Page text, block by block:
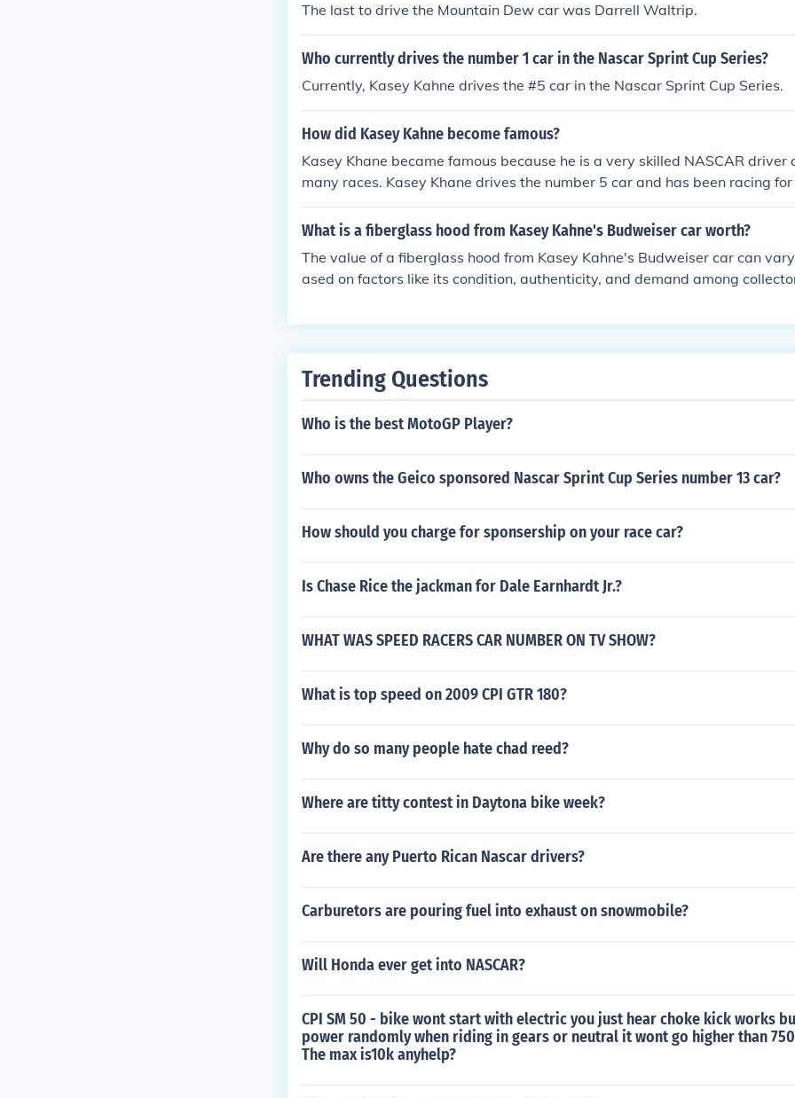
The last to drive the Mountain Dew car was Darrell Waltrip.
Who currently drives the number 1 car in the Nascar Sprint Cup Series?
Currently, Kasey Kahne drives the #5 car in the Nascar Sprint Cup Series.
How did Kasey Kahne become famous?
Kasey Khane became famous because he is a very skilled NASCAR driver
many races. Kasey Khane drives the number 5 car and has been racing
What is a fiberglass hood from Kasey Kahne's Budweiser car worth?
The value of a fiberglass hood from Kasey Kahne's Budweiser car can
ased on factors like its condition, authenticity, and demand among
on or race-used hoods may fetch higher prices, especially if they are well-
Trending Questions
Who is the best MotoGP Player?
Who owns the Geico sponsored Nascar Sprint Cup Series number 13 car?
How should you charge for sponsership on your race car?
Is Chase Rice the jackman for Dale Earnhardt Jr.?
WHAT WAS SPEED RACERS CAR NUMBER ON TV SHOW?
What is top speed on 2009 CPI GTR 180?
Why do so many people hate chad reed?
Where are titty contest in Daytona bike week?
Are there any Puerto Rican Nascar drivers?
Carburetors are pouring fuel into exhaust on snowmobile?
Will Honda ever get into NASCAR?
CPI SM 50 - bike wont start with electric you just hear choke kick works
power randomly when riding in gears or neutral it wont go higher than
The max is10k anyhelp?